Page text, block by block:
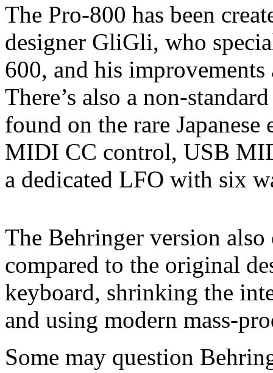
The Pro-800 has been
designer GliGli, who
600, and his improvements
There’s also a non-
found on the rare
MIDI CC control, USB
a dedicated LFO with six
The Behringer version
compared to the original
keyboard, shrinking the
and using modern mass-
Some may question